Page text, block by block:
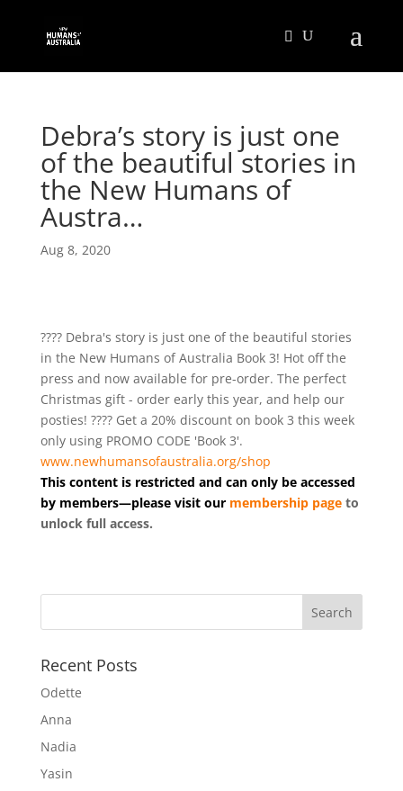
Debra’s story is just one
of the beautiful stories in
the New Humans of
Austra…
Aug 8, 2020
???? Debra's story is just one of the beautiful stories
in the New Humans of Australia Book 3! Hot off the
press and now available for pre-order. The perfect
Christmas gift - order early this year, and help our
posties! ???? Get a 20% discount on book 3 this week
only using PROMO CODE 'Book 3'.
www.newhumansofaustralia.org/shop
This content is restricted and can only be accessed
by members—please visit our membership pageto
unlock full access.
Recent Posts
Odette
Anna
Nadia
Yasin